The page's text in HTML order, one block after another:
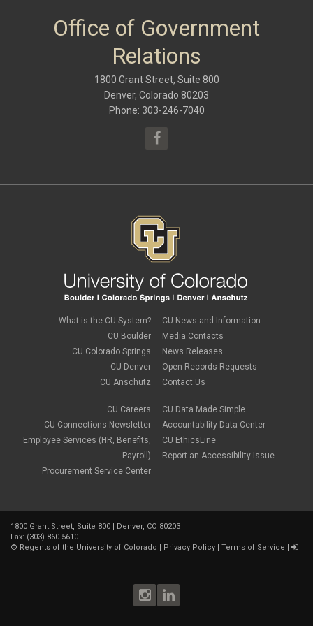
January 2017(9)
(9)
Office of Government
Relations
1800 Grant Street, Suite 800
Denver, Colorado 80203
Phone: 303-246-7040
What is the CU System?
CU Boulder
CU Colorado Springs
CU Denver
CU Anschutz
CU Careers
CU Connections Newsletter
Employee Services (HR, Benefits,
Payroll)
Procurement Service Center
CU News and Information
Media Contacts
News Releases
Open Records Requests
Contact Us
CU Data Made Simple
Accountability Data Center
CU EthicsLine
Report an Accessibility Issue
1800 Grant Street, Suite 800 | Denver, CO 80203
Fax: (303) 860-5610
© Regents of the University of Colorado | Privacy Policy | Terms of Service |